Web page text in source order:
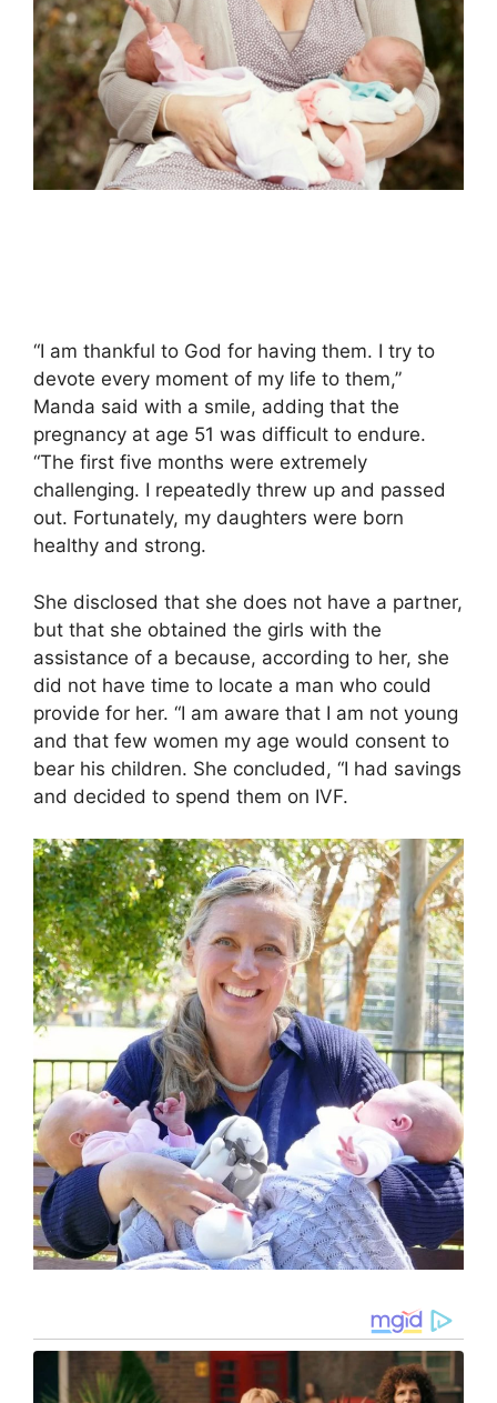
“I am thankful to God for having them. I try to
devote every moment of my life to them,”
Manda said with a smile, adding that the
pregnancy at age 51 was difficult to endure.
“The first five months were extremely
challenging. I repeatedly threw up and passed
out. Fortunately, my daughters were born
healthy and strong.
She disclosed that she does not have a partner,
but that she obtained the girls with the
assistance of a because, according to her, she
did not have time to locate a man who could
provide for her. “I am aware that I am not young
and that few women my age would consent to
bear his children. She concluded, “I had savings
and decided to spend them on IVF.